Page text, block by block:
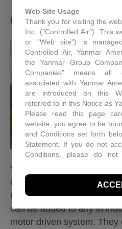
By Controlled Air Inc. |
Variable frequency drives
controlling the revolutions
motor. It is a type of
can be added to any in
motor driven system. They
Web Site Usage
Thank you for visiting the
Inc. ("Controlled Air"). This
or "Web site") is
Controlled Air, Yanmar
the Yanmar Group
Companies” means all
associated with Yanmar
are introduced on this
referred to in this Notice as
Please read this page
website, you agree to be
and Conditions set forth
Statement. If you do not
Conditions, please do
these Terms and
should visit this page
Terms and Conditions for any
Use of Site Material
Controlled Air retains and